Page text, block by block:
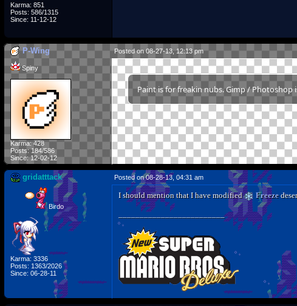
Karma: 851
Posts: 586/1315
Since: 11-12-12
P-Wing Posted on 08-27-13, 12:13 pm
Spiny
Karma: 428
Posts: 184/586
Since: 12-02-12
Paint is for freakin nubs. Gimp / Photoshop
gridatttack Posted on 08-28-13, 04:31 am
Birdo
Karma: 3336
Posts: 1363/2026
Since: 06-28-11
I should mention that I have modified Freeze
_________________________